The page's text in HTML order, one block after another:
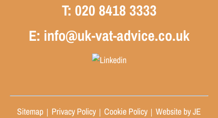
T: 020 8418 3333
E: info@uk-vat-advice.co.uk
Sitemap | Privacy Policy | Cookie Policy | Website by JE